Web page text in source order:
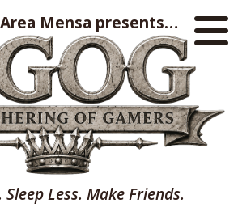
Mensa presents…
Less. Make Friends.